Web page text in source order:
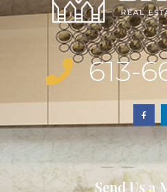
613-
Send Us a